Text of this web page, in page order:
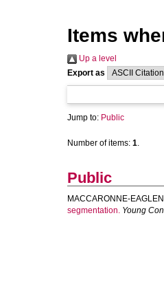
Items
Up a level
Export as
Jump to: Public
Number of items: 1.
Public
MACCARONNE-
segmentation. Young